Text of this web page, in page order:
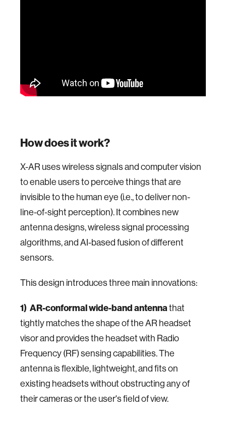
How does it work?
X-AR uses wireless signals and computer vision
to enable users to perceive things that are
invisible to the human eye (i.e., to deliver non-
line-of-sight perception). It combines new
antenna designs, wireless signal processing
algorithms, and AI-based fusion of different
sensors.
This design introduces three main innovations:
1) AR-conformal wide-band antennathat
tightly matches the shape of the AR headset
visor and provides the headset with Radio
Frequency (RF) sensing capabilities. The
antenna is flexible, lightweight, and fits on
existing headsets without obstructing any of
their cameras or the user's field of view.